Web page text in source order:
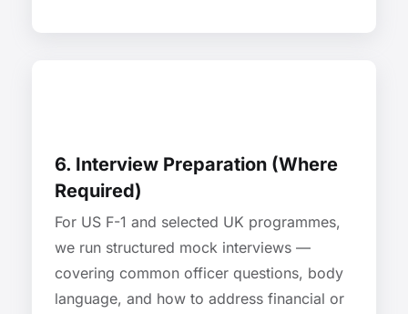
6. Interview Preparation (Where
Required)
For US F-1 and selected UK programmes,
we run structured mock interviews —
covering common officer questions, body
language, and how to address financial or